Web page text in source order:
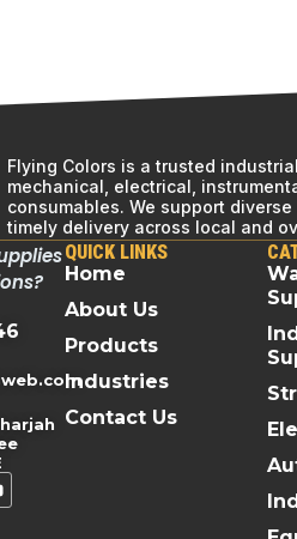
Flying Colors is a trusted
mechanical, electrical,
consumables. We support
timely delivery across local and
QUICK LINKS
Home
About Us
Products
Industries
Contact Us